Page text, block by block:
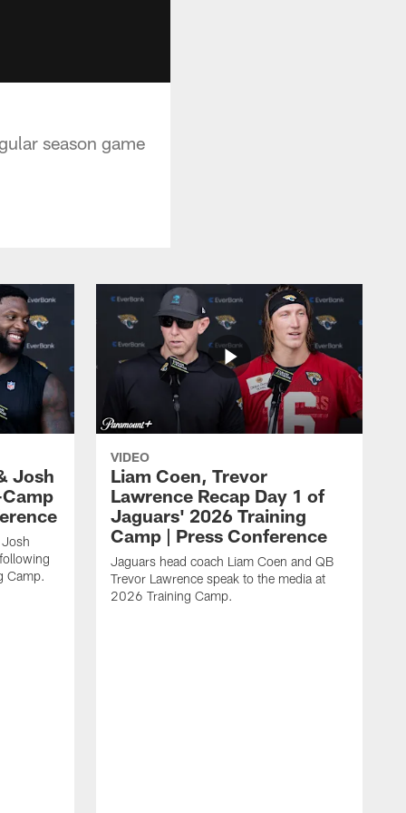
season game
Josh
Camp.
VIDEO
Liam Coen, Trevor
Lawrence Recap Day 1 of
Jaguars' 2026 Training
Camp | Press Conference
Jaguars head coach Liam Coen and QB
Trevor Lawrence speak to the media at
2026 Training Camp.